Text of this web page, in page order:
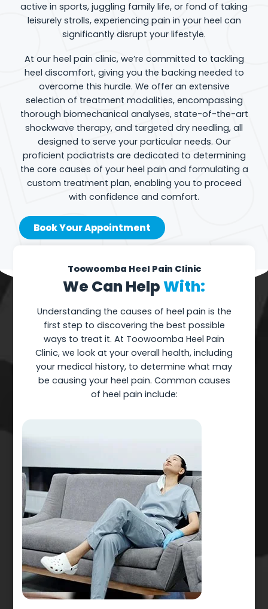
active in sports, juggling family life, or fond of taking
leisurely strolls, experiencing pain in your heel can
significantly disrupt your lifestyle.
At our heel pain clinic, we’re committed to tackling
heel discomfort, giving you the backing needed to
overcome this hurdle. We offer an extensive
selection of treatment modalities, encompassing
thorough biomechanical analyses, state-of-the-art
shockwave therapy, and targeted dry needling, all
designed to serve your particular needs. Our
proficient podiatrists are dedicated to determining
the core causes of your heel pain and formulating a
custom treatment plan, enabling you to proceed
with confidence and comfort.
Book Your Appointment
Toowoomba Heel Pain Clinic
We Can HelpWith:
Understanding the causes of heel pain is the
first step to discovering the best possible
ways to treat it. At Toowoomba Heel Pain
Clinic, we look at your overall health, including
your medical history, to determine what may
be causing your heel pain. Common causes
of heel pain include: